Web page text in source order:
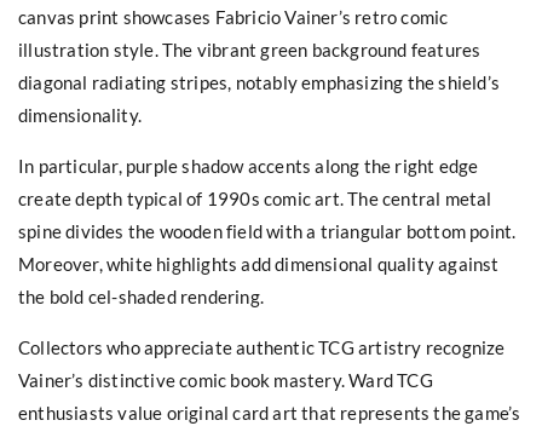
canvas print showcases Fabricio Vainer’s retro comic
illustration style. The vibrant green background features
diagonal radiating stripes, notably emphasizing the shield’s
dimensionality.
In particular, purple shadow accents along the right edge
create depth typical of 1990s comic art. The central metal
spine divides the wooden field with a triangular bottom point.
Moreover, white highlights add dimensional quality against
the bold cel-shaded rendering.
Collectors who appreciate authentic TCG artistry recognize
Vainer’s distinctive comic book mastery. Ward TCG
enthusiasts value original card art that represents the game’s